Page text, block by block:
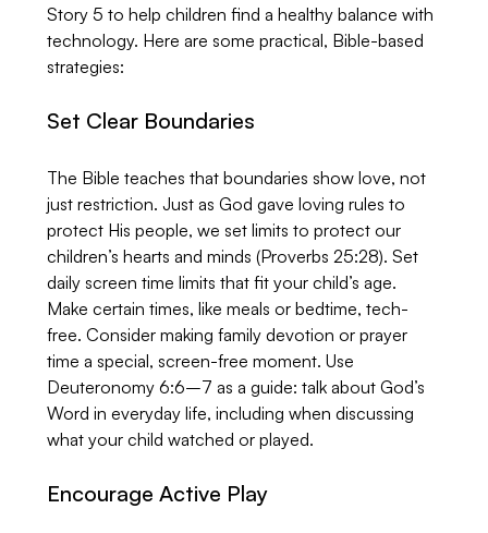
Story 5 to help children find a healthy balance with
technology. Here are some practical, Bible-based
strategies:
Set Clear Boundaries
The Bible teaches that boundaries show love, not
just restriction. Just as God gave loving rules to
protect His people, we set limits to protect our
children’s hearts and minds (Proverbs 25:28). Set
daily screen time limits that fit your child’s age.
Make certain times, like meals or bedtime, tech-
free. Consider making family devotion or prayer
time a special, screen-free moment. Use
Deuteronomy 6:6–7 as a guide: talk about God’s
Word in everyday life, including when discussing
what your child watched or played.
Encourage Active Play